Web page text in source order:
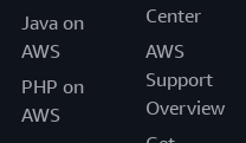
Java on
AWS
PHP on
AWS
Center
AWS
Support
Overview